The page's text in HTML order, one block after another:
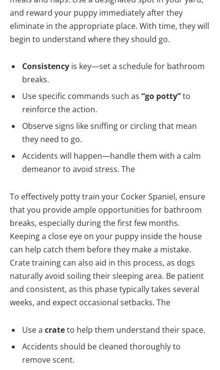
and reward your puppy immediately after they
eliminate in the appropriate place. With time, they will
begin to understand where they should go.
Consistency is key—set a schedule for bathroom
breaks.
Use specific commands such as “go potty”to
reinforce the action.
Observe signs like sniffing or circling that mean
they need to go.
Accidents will happen—handle them with a calm
demeanor to avoid stress. The
To effectively potty train your Cocker Spaniel, ensure
that you provide ample opportunities for bathroom
breaks, especially during the first few months.
Keeping a close eye on your puppy inside the house
can help catch them before they make a mistake.
Crate training can also aid in this process, as dogs
naturally avoid soiling their sleeping area. Be patient
and consistent, as this phase typically takes several
weeks, and expect occasional setbacks. The
Use a crateto help them understand their space.
Accidents should be cleaned thoroughly to
remove scent.